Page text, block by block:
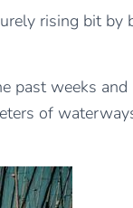
rising bit by
past weeks and
of